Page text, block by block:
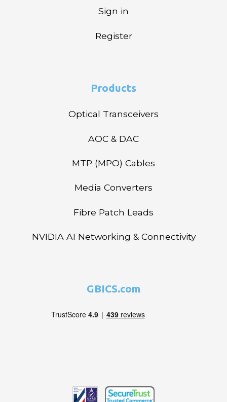
Sign in
Register
Products
Optical Transceivers
AOC & DAC
MTP (MPO) Cables
Media Converters
Fibre Patch Leads
NVIDIA AI Networking & Connectivity
GBICS.com